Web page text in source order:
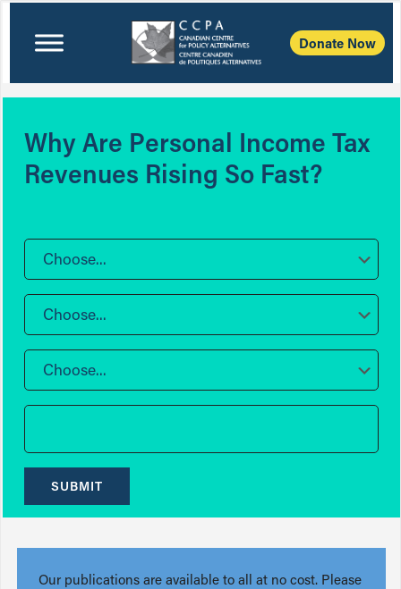
Donate Now
Why Are Personal Income Tax
Revenues Rising So Fast?
Choose...
Choose...
Choose...
SUBMIT
Our publications are available to all at no cost. Please